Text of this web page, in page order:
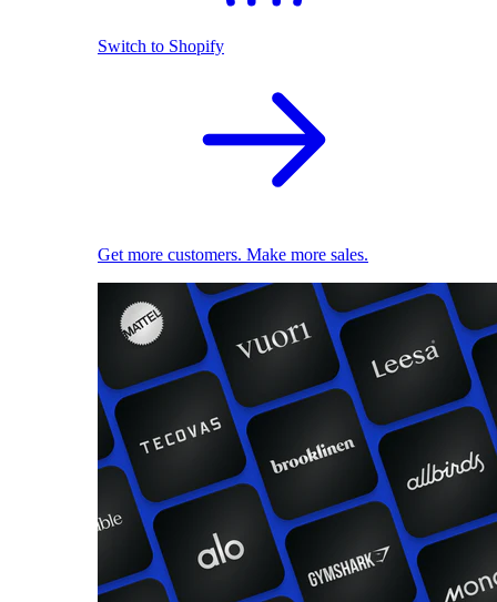
Switch to Shopify
Get more customers. Make more sales.